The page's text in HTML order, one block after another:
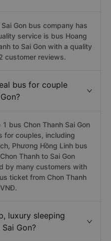
be of the best
Gon bus company has
to Sai Gon with a quality
reviews.
bus for couple
bus Chon Thanh Sai Gon
for couples, including
Phương Hồng Linh bus
Thanh to Sai Gon
ticket from Chon Thanh